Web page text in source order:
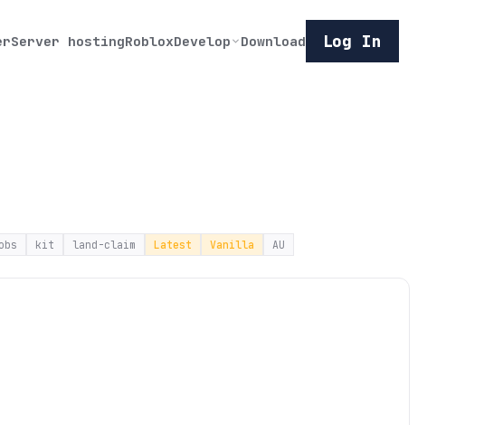
Server hostingRobloxDevelop Download Log In
kit land-claim Latest Vanilla AU